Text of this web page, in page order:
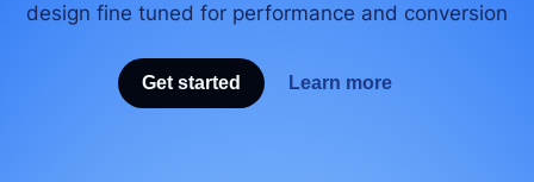
design fine tuned for performance and conversion
Get started Learn more